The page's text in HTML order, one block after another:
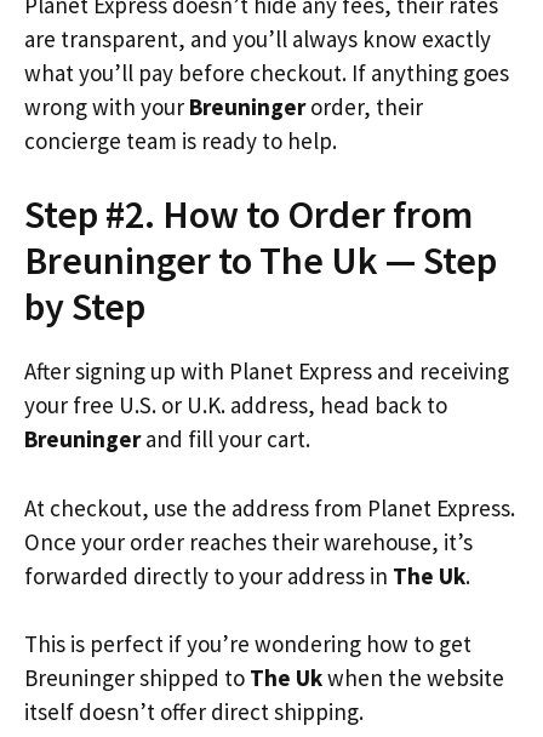
are transparent, and you’ll always know exactly
what you’ll pay before checkout. If anything goes
wrong with your Breuningerorder, their
concierge team is ready to help.
Step #2. How to Order from
Breuninger to The Uk — Step
by Step
After signing up with Planet Express and receiving
your free U.S. or U.K. address, head back to
Breuningerand fill your cart.
At checkout, use the address from Planet Express.
Once your order reaches their warehouse, it’s
forwarded directly to your address in The Uk.
This is perfect if you’re wondering how to get
Breuninger shipped to The Ukwhen the website
itself doesn’t offer direct shipping.